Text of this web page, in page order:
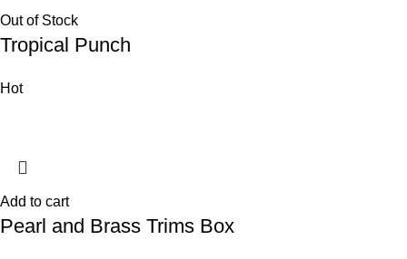
Out of Stock
Tropical Punch
Hot
Add to cart
Pearl and Brass Trims Box